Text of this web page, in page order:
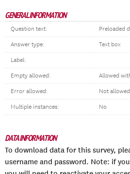
GENERAL INFORMATION
Question text: Preloaded
Answer type: Text box
Label:
Empty allowed: Allowed
Error allowed: Not allowed
Multiple instances: No
DATA INFORMATION
To download data for this survey,
username and password. Note: if